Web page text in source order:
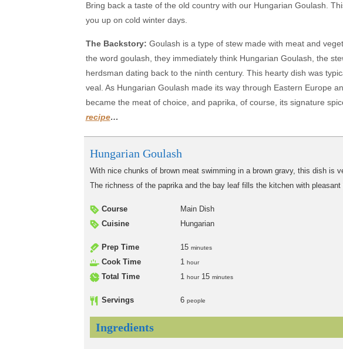
Bring back a taste of the old country with our Hungarian Goulash.
you up on cold winter days.
The Backstory: Goulash is a type of stew made with meat and
the word goulash, they immediately think Hungarian Goulash, the
herdsman dating back to the ninth century. This hearty dish was
veal. As Hungarian Goulash made its way through Eastern Europe
became the meat of choice, and paprika, of course, its signature
recipe…
Hungarian Goulash
With nice chunks of brown meat swimming in a brown gravy, this dish is
The richness of the paprika and the bay leaf fills the kitchen with pleasant
Course
Main Dish
Cuisine
Hungarian
Prep Time 15 minutes
Cook Time 1 hour
Total Time 1 hour 15 minutes
Servings 6 people
Ingredients